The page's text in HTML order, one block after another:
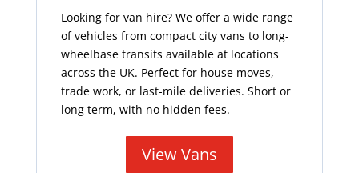
Looking for van hire? We offer a wide range
of vehicles from compact city vans to long-
wheelbase transits available at locations
across the UK. Perfect for house moves,
trade work, or last-mile deliveries. Short or
long term, with no hidden fees.
View Vans